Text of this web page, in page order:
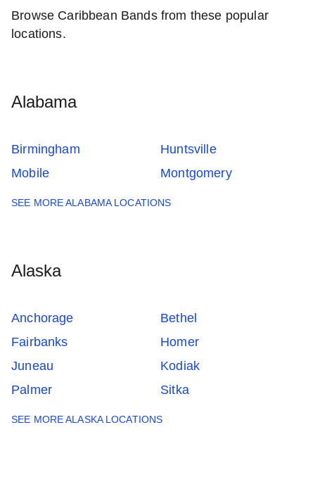
Browse Caribbean Bands from these popular
locations.
Alabama
Birmingham
Huntsville
Mobile
Montgomery
SEE MORE ALABAMA LOCATIONS
Alaska
Anchorage
Bethel
Fairbanks
Homer
Juneau
Kodiak
Palmer
Sitka
SEE MORE ALASKA LOCATIONS